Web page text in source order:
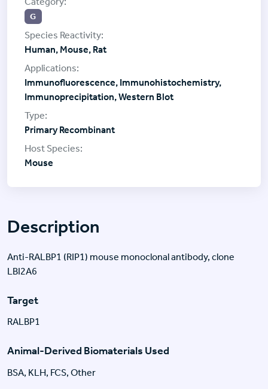
Description
Anti-RALBP1 (RIP1) mouse monoclonal antibody, clone
LBI2A6
Target
RALBP1
Animal-Derived Biomaterials Used
BSA, KLH, FCS, Other
G
Human, Mouse, Rat
Immunofluorescence, Immunohistochemistry,
Immunoprecipitation, Western Blot
Primary Recombinant
Mouse